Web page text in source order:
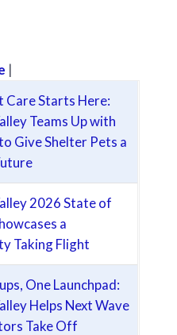
|
Care Starts Here:
Teams Up with
Give Shelter Pets a
(opens in new tab)
2026 State of
a
Taking Flight
One Launchpad:
Helps Next Wave
Take Off